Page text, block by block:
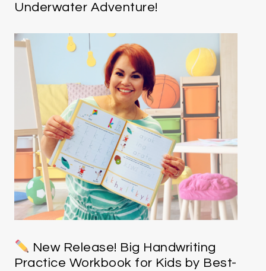
Underwater Adventure!
New Release! Big Handwriting
Practice Workbook for Kids by Best-